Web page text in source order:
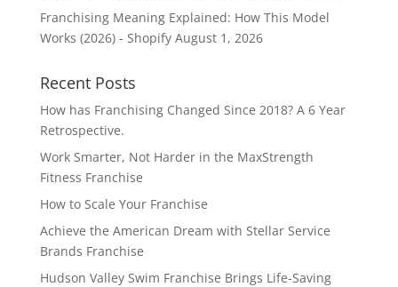
Franchising Meaning Explained: How This Model
Works (2026) - Shopify August 1, 2026
Recent Posts
How has Franchising Changed Since 2018? A 6 Year
Retrospective.
Work Smarter, Not Harder in the MaxStrength
Fitness Franchise
How to Scale Your Franchise
Achieve the American Dream with Stellar Service
Brands Franchise
Hudson Valley Swim Franchise Brings Life-Saving